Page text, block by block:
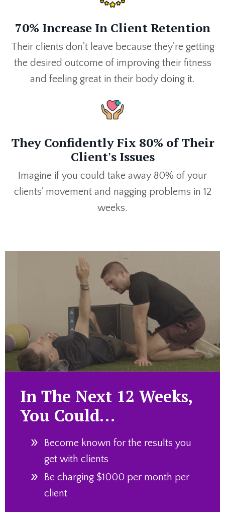
70% Increase In Client Retention
Their clients don't leave because they're getting
the desired outcome of improving their fitness
and feeling great in their body doing it.
They Confidently Fix 80% of Their
Client's Issues
Imagine if you could take away 80% of your
clients' movement and nagging problems in 12
weeks.
In The Next 12 Weeks,
You Could…
Become known for the results you
get with clients
Be charging $1000 per month per
client